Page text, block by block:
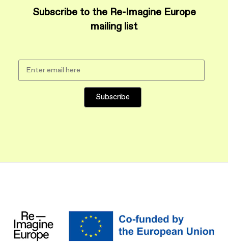
Subscribe to the Re-Imagine Europe
mailing list